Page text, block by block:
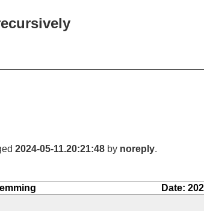
2024-05-11.20:21:48 by noreply.
Date: